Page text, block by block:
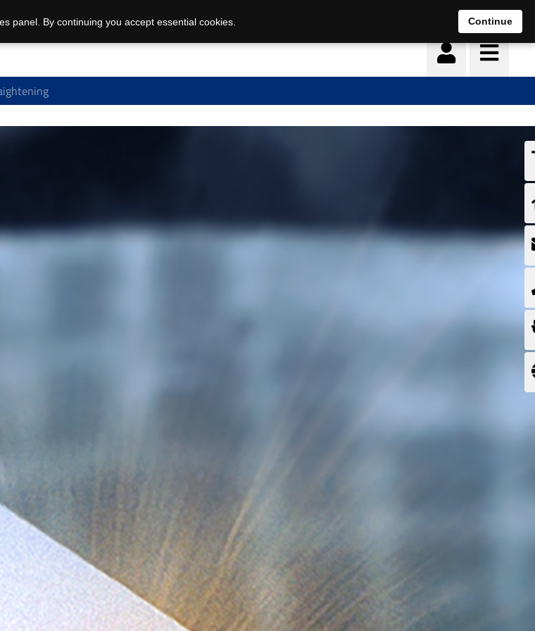
panel. By continuing you accept essential cookies. Continue